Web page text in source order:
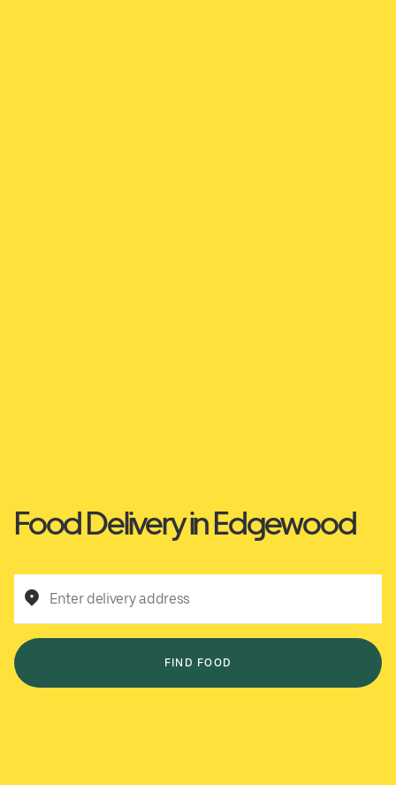
Food Delivery in Edgewood
Enter delivery address
FIND FOOD